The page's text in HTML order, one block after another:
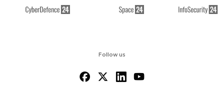
Follow us